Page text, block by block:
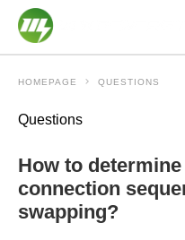
HOMEPAGE QUESTIONS
Questions
How to
connection
swapping?